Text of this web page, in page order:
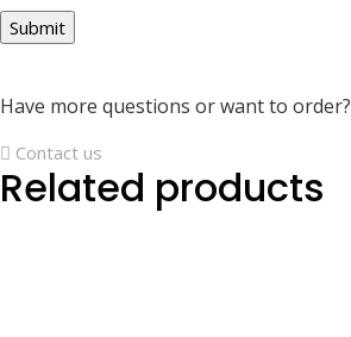
Have more questions or want to order?
Contact us
Related products